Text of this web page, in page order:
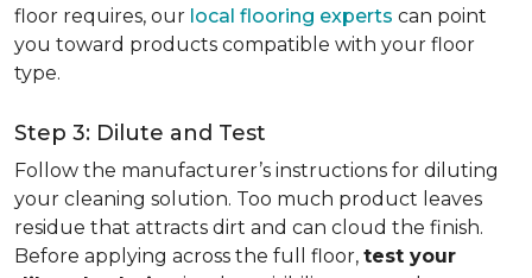
floor requires, our local flooring experts can point
you toward products compatible with your floor
type.
Step 3: Dilute and Test
Follow the manufacturer’s instructions for diluting
your cleaning solution. Too much product leaves
residue that attracts dirt and can cloud the finish.
Before applying across the full floor, test your